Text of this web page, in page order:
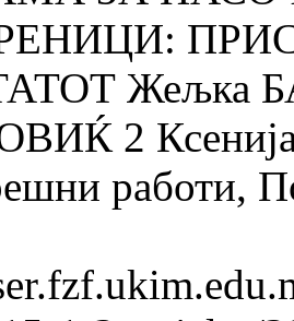
Жељка
2
работи,